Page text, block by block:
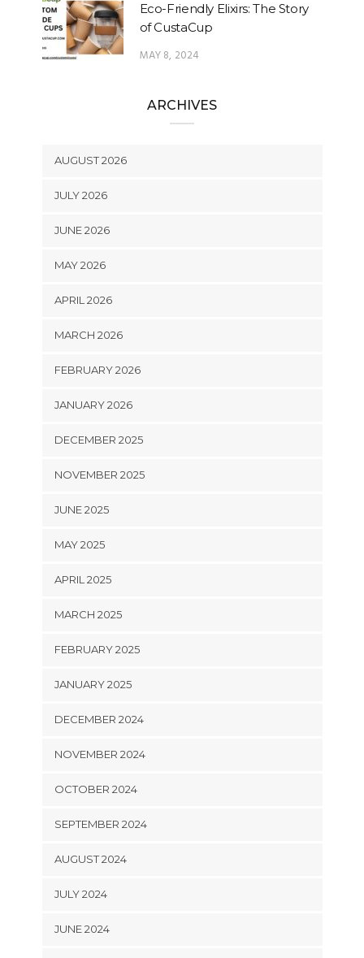
Eco-Friendly Elixirs: The Story
of CustaCup
MAY 8, 2024
ARCHIVES
AUGUST 2026
JULY 2026
JUNE 2026
MAY 2026
APRIL 2026
MARCH 2026
FEBRUARY 2026
JANUARY 2026
DECEMBER 2025
NOVEMBER 2025
JUNE 2025
MAY 2025
APRIL 2025
MARCH 2025
FEBRUARY 2025
JANUARY 2025
DECEMBER 2024
NOVEMBER 2024
OCTOBER 2024
SEPTEMBER 2024
AUGUST 2024
JULY 2024
JUNE 2024